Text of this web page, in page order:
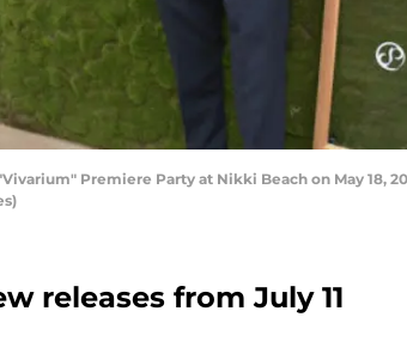
Premiere Party at Nikki Beach on May 18,
releases from July 11